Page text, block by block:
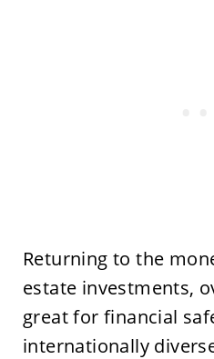
Returning to the
estate investments,
great for financial
internationally